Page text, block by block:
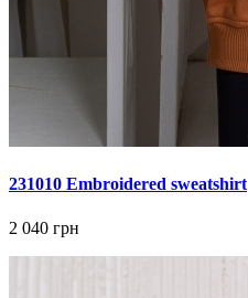
231010 Embroidered sweatshirt
2 040 грн